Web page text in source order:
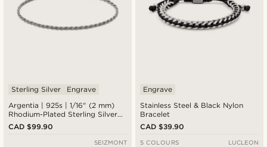
Argentia | 925s | 1/16" (2 mm)
Rhodium-Plated Sterling Silver
Rope Chain Bracelet
Sterling Silver Engrave
CAD $99.90
SEIZMONT
Stainless Steel & Black Nylon
Bracelet
Engrave
CAD $39.90
5 COLOURS LUCLEON